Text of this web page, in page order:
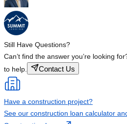
Still Have Questions?
Can’t find the answer you’re looking
to help.
Contact Us
Have a construction project?
See our construction loan calculator